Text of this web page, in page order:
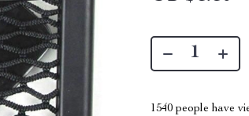
1540 people have